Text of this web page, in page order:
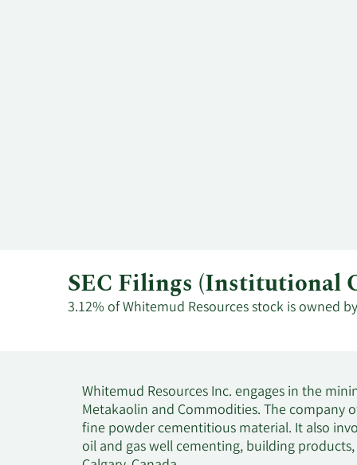
SEC Filings (Institutional
3.12% of Whitemud Resources stock is owned
Whitemud Resources Inc. engages in the
Metakaolin and Commodities. The company
fine powder cementitious material. It also
oil and gas well cementing, building